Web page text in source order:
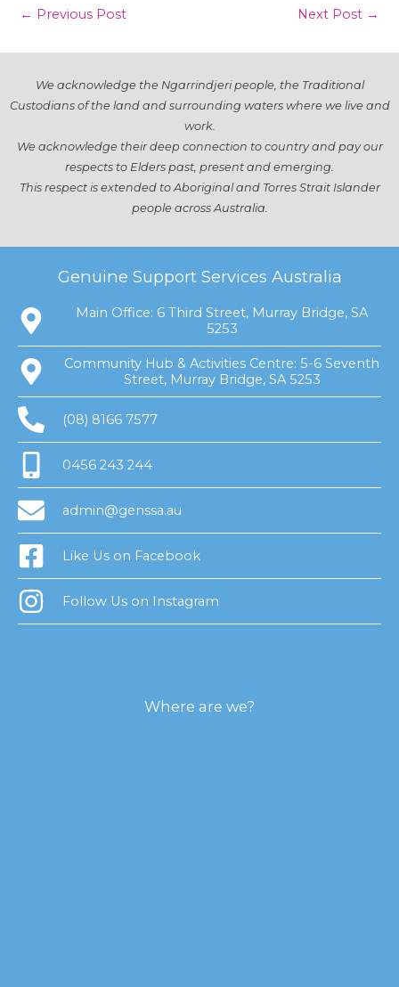
Post
← Previous Post Next Post →
We acknowledge the Ngarrindjeri people, the Traditional
Custodians of the land and surrounding waters where we live and
work.
We acknowledge their deep connection to country and pay our
respects to Elders past, present and emerging.
This respect is extended to Aboriginal and Torres Strait Islander
people across Australia.
Genuine Support Services Australia
Main Office: 6 Third Street, Murray Bridge, SA
5253
Community Hub & Activities Centre: 5-6 Seventh
Street, Murray Bridge, SA 5253
(08) 8166 7577
0456 243 244
admin@genssa.au
Like Us on Facebook
Follow Us on Instagram
Where are we?